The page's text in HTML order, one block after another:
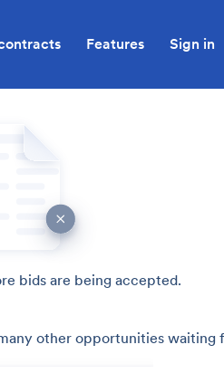
Features Sign in
bids are being accepted.
other opportunities waiting